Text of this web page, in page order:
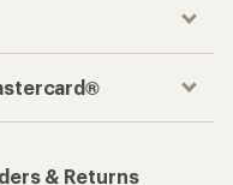
& Returns